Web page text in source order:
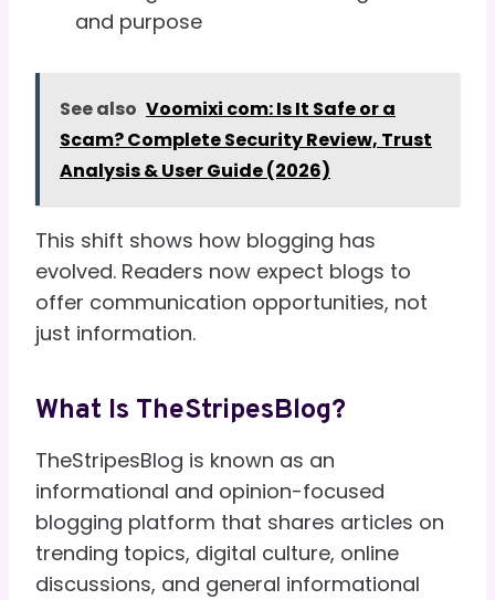
and purpose
See also Voomixi com: Is It Safe or a
Scam? Complete Security Review, Trust
Analysis & User Guide (2026)
This shift shows how blogging has
evolved. Readers now expect blogs to
offer communication opportunities, not
just information.
What Is TheStripesBlog?
TheStripesBlog is known as an
informational and opinion-focused
blogging platform that shares articles on
trending topics, digital culture, online
discussions, and general informational